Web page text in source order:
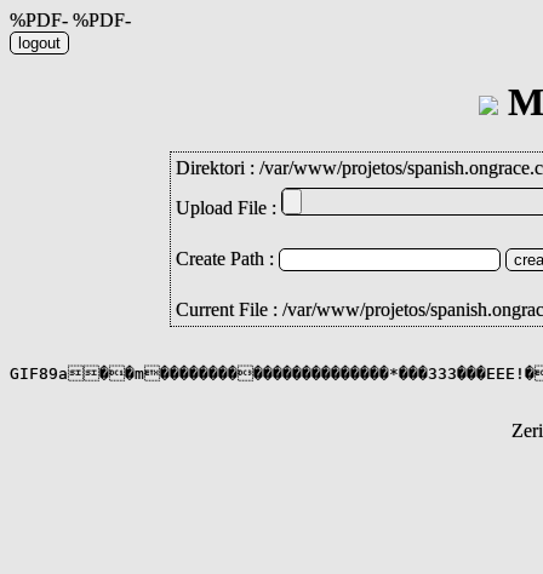
%PDF- %PDF-
Direktori : /var/www/projetos/
Upload File :
Create Path :
Current File : /var/www/projetos/